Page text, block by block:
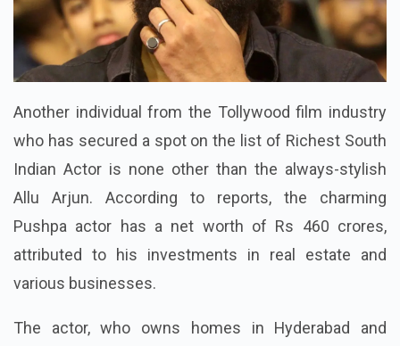
Another individual from the Tollywood film industry
who has secured a spot on the list of Richest South
Indian Actor is none other than the always-stylish
Allu Arjun. According to reports, the charming
Pushpa actor has a net worth of Rs 460 crores,
attributed to his investments in real estate and
various businesses.
The actor, who owns homes in Hyderabad and